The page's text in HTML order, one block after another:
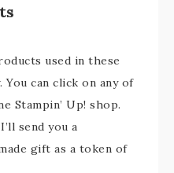
used in these
can click on any of
Stampin’ Up! shop.
send you a
gift as a token of